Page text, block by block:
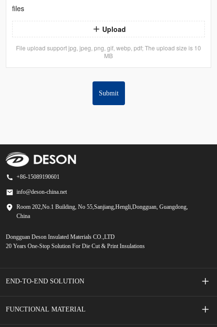
files
Upload
File upload support jpg, jpeg, png, gif, webp, pdf; The upload size is 10
MB
Submit
+86-15089190601
info@deson-china.net
Room 202,No.1 Building, No 55,Sanjiang,Hengli,Dongguan, Guangdong,
China
Dongguan Deson Insulated Materials CO.,LTD
20 Years One-Stop Solution For Die Cut & Print Insulations
END-TO-END SOLUTION
Screen Printed Membrane Switches
FUNCTIONAL MATERIAL